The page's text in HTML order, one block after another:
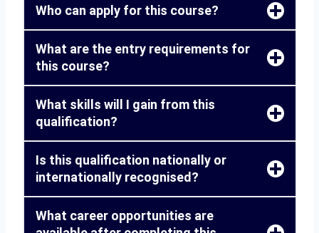
Who can apply for this course?
What are the entry requirements for
this course?
What skills will I gain from this
qualification?
Is this qualification nationally or
internationally recognised?
What career opportunities are